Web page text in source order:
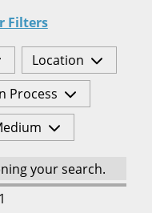
Filters
Location
Process
your search.